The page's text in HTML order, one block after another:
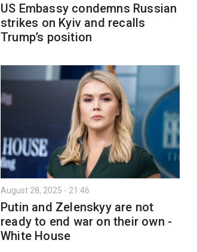
US Embassy condemns Russian
strikes on Kyiv and recalls
Trump’s position
August 28, 2025 - 21:46
Putin and Zelenskyy are not
ready to end war on their own -
White House